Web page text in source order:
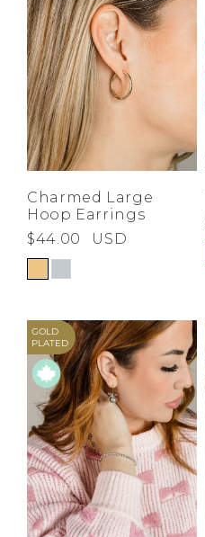
Charmed Large
Hoop Earrings
$44.00
USD
GOLD
PLATED